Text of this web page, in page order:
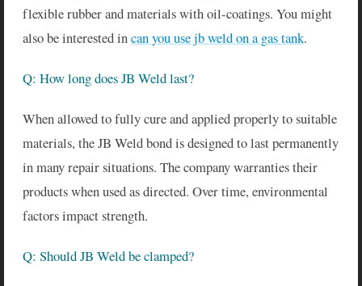
flexible rubber and materials with oil-coatings. You might
also be interested incan you use jb weld on a gas tank.
Q: How long does JB Weld last?
When allowed to fully cure and applied properly to suitable
materials, the JB Weld bond is designed to last permanently
in many repair situations. The company warranties their
products when used as directed. Over time, environmental
factors impact strength.
Q: Should JB Weld be clamped?